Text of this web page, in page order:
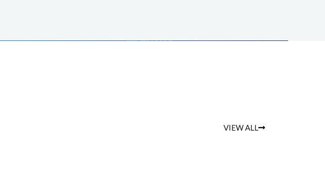
VIEW ALL